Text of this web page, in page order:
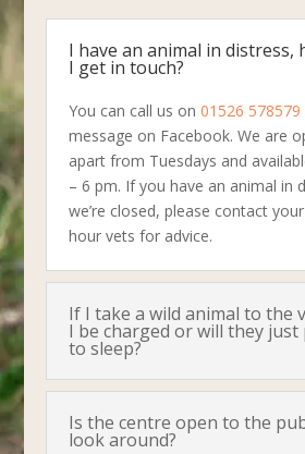
I have an animal in distress,
I get in touch?
You can call us on01526 578579
message on Facebook. We are
apart from Tuesdays and
– 6 pm. If you have an animal in
we’re closed, please contact
hour vets for advice.
If I take a wild animal to the
I be charged or will they
to sleep?
Is the centre open to the
look around?